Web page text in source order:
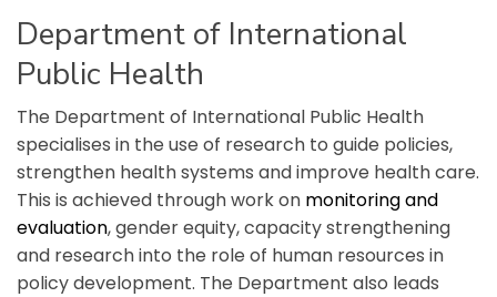
Department of International
Public Health
The Department of International Public Health
specialises in the use of research to guide policies,
strengthen health systems and improve health care.
This is achieved through work on monitoring and
evaluation, gender equity, capacity strengthening
and research into the role of human resources in
policy development. The Department also leads